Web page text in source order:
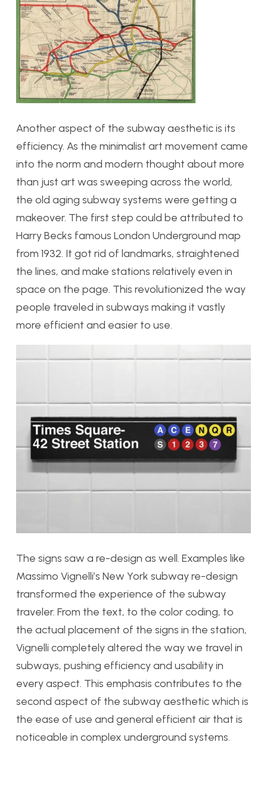
Another aspect of the subway aesthetic is its
efficiency. As the minimalist art movement came
into the norm and modern thought about more
than just art was sweeping across the world,
the old aging subway systems were getting a
makeover. The first step could be attributed to
Harry Becks famous London Underground map
from 1932. It got rid of landmarks, straightened
the lines, and make stations relatively even in
space on the page. This revolutionized the way
people traveled in subways making it vastly
more efficient and easier to use.
The signs saw a re-design as well. Examples like
Massimo Vignelli’s New York subway re-design
transformed the experience of the subway
traveler. From the text, to the color coding, to
the actual placement of the signs in the station,
Vignelli completely altered the way we travel in
subways, pushing efficiency and usability in
every aspect. This emphasis contributes to the
second aspect of the subway aesthetic which is
the ease of use and general efficient air that is
noticeable in complex underground systems.